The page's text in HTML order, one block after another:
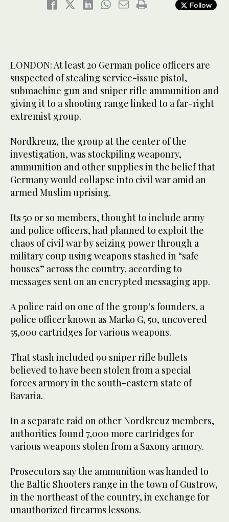
Follow
LONDON: At least 20 German police officers are
suspected of stealing service-issue pistol,
submachine gun and sniper rifle ammunition and
giving it to a shooting range linked to a far-right
extremist group.
Nordkreuz, the group at the center of the
investigation, was stockpiling weaponry,
ammunition and other supplies in the belief that
Germany would collapse into civil war amid an
armed Muslim uprising.
Its 50 or so members, thought to include army
and police officers, had planned to exploit the
chaos of civil war by seizing power through a
military coup using weapons stashed in “safe
houses” across the country, according to
messages sent on an encrypted messaging app.
A police raid on one of the group’s founders, a
police officer known as Marko G, 50, uncovered
55,000 cartridges for various weapons.
That stash included 90 sniper rifle bullets
believed to have been stolen from a special
forces armory in the south-eastern state of
Bavaria.
In a separate raid on other Nordkreuz members,
authorities found 7,000 more cartridges for
various weapons stolen from a Saxony armory.
Prosecutors say the ammunition was handed to
the Baltic Shooters range in the town of Gustrow,
in the northeast of the country, in exchange for
unauthorized firearms lessons.